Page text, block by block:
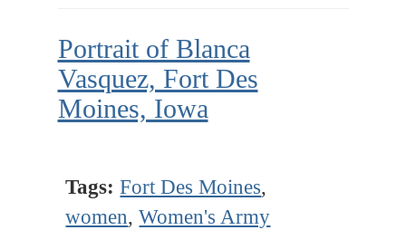
Portrait of Blanca
Vasquez, Fort Des
Moines, Iowa
Tags: Fort Des Moines,
women,Women's Army